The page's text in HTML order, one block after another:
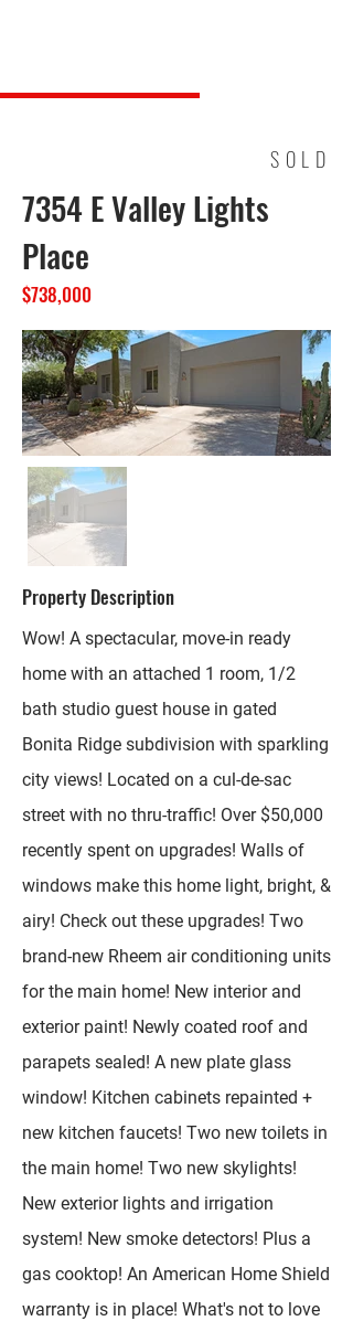
SOLD
7354 E Valley Lights
Place
$738,000
Property Description
Wow! A spectacular, move-in ready
home with an attached 1 room, 1/2
bath studio guest house in gated
Bonita Ridge subdivision with sparkling
city views! Located on a cul-de-sac
street with no thru-traffic! Over $50,000
recently spent on upgrades! Walls of
windows make this home light, bright, &
airy! Check out these upgrades! Two
brand-new Rheem air conditioning units
for the main home! New interior and
exterior paint! Newly coated roof and
parapets sealed! A new plate glass
window! Kitchen cabinets repainted +
new kitchen faucets! Two new toilets in
the main home! Two new skylights!
New exterior lights and irrigation
system! New smoke detectors! Plus a
gas cooktop! An American Home Shield
warranty is in place! What's not to love